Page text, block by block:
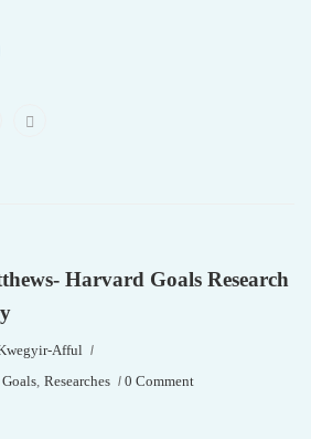
Harvard Goals Research
Afful
Goals, Researches 0 Comment